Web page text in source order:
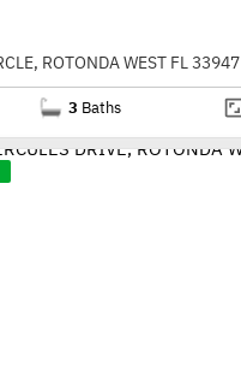
ROTONDA WEST FL 33947
3 Baths